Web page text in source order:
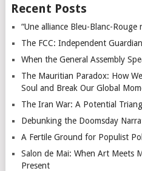
Recent Posts
“Une alliance Bleu-Blanc-
The FCC: Independent
When the General Assembly
The Mauritian Paradox: How
Soul and Break Our Global
The Iran War: A Potential
Debunking the Doomsday
A Fertile Ground for Populist
Salon de Mai: When Art Meets
Present